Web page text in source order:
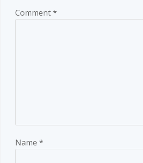
Comment*
Name *